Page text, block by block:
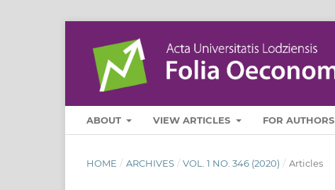
ABOUT VIEW ARTICLES FOR AUTHORS
HOME / ARCHIVES / VOL. 1 NO. 346 (2020) / Articles